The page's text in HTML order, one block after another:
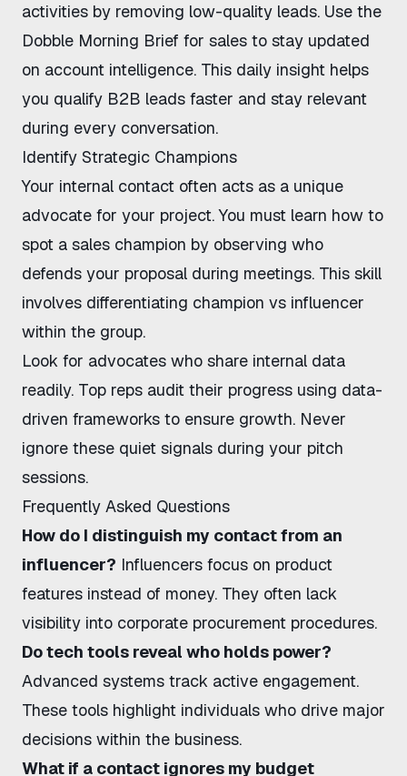
activities by removing low-quality leads. Use the
Dobble Morning Brief for sales to stay updated
on account intelligence. This daily insight helps
you qualify B2B leads faster and stay relevant
during every conversation.
Identify Strategic Champions
Your internal contact often acts as a unique
advocate for your project. You must learn how to
spot a sales champion by observing who
defends your proposal during meetings. This skill
involves differentiating champion vs influencer
within the group.
Look for advocates who share internal data
readily. Top reps audit their progress using data-
driven frameworks to ensure growth. Never
ignore these quiet signals during your pitch
sessions.
Frequently Asked Questions
How do I distinguish my contact from an
influencer? Influencers focus on product
features instead of money. They often lack
visibility into corporate procurement procedures.
Do tech tools reveal who holds power?
Advanced systems track active engagement.
These tools highlight individuals who drive major
decisions within the business.
What if a contact ignores my budget